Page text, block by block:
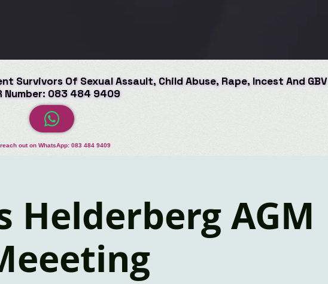
Survivors Of Sexual Assault, Child Abuse, Rape, Incest And GBV
Number: 083 484 9409
Survivors Of Sexual Assault, Child Abuse, Rape, Incest And GBV
Number: 083 484 9409
out on WhatsApp: 083 484 9409
Helderberg AGM